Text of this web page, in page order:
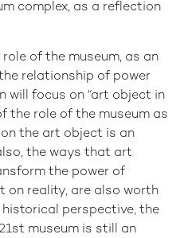
complex, as a reflection
of the museum, as an
relationship of power
will focus on “art object in
the role of the museum as
the art object is an
the ways that art
the power of
on reality, are also worth
perspective, the
museum is still an